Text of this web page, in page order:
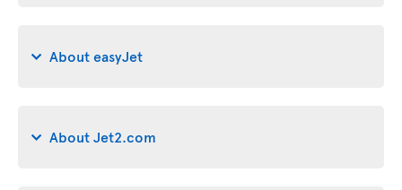
About easyJet
About Jet2.com